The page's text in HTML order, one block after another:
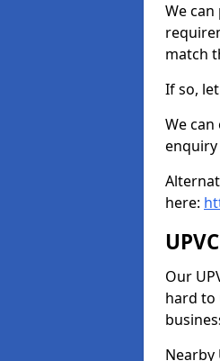
We
match
If so,
We
here:
Our
hard to
Nearby